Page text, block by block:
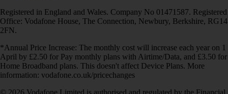
Registered in England and Wales. Company No 01471587. Registered
Office: Vodafone House, The Connection, Newbury, Berkshire, RG14
2FN.
*Annual Price Increase: The monthly cost will increase each year on 1
April by £2.50 for Pay monthly plans with Airtime/Data, and £3.50 for
Home Broadband plans. This doesn't affect Device Plans. More
information: vodafone.co.uk/pricechanges
© 2026 Vodafone Limited is authorised and regulated by the Financial